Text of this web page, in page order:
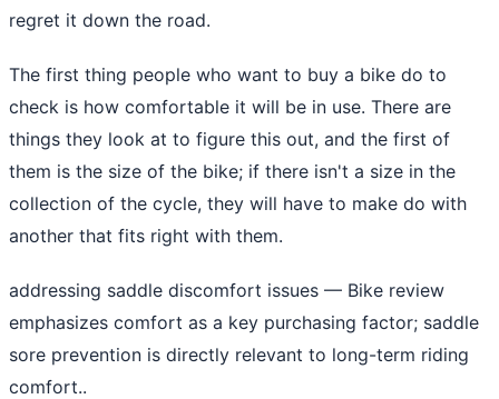
regret it down the road.
The first thing people who want to buy a bike do to
check is how comfortable it will be in use. There are
things they look at to figure this out, and the first of
them is the size of the bike; if there isn't a size in the
collection of the cycle, they will have to make do with
another that fits right with them.
addressing saddle discomfort issues — Bike review
emphasizes comfort as a key purchasing factor; saddle
sore prevention is directly relevant to long-term riding
comfort..